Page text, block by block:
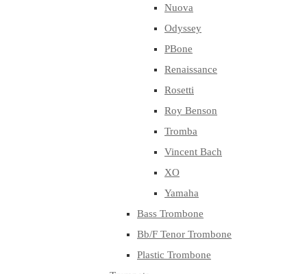
Nuova
Odyssey
PBone
Renaissance
Rosetti
Roy Benson
Tromba
Vincent Bach
XO
Yamaha
Bass Trombone
Bb/F Tenor Trombone
Plastic Trombone